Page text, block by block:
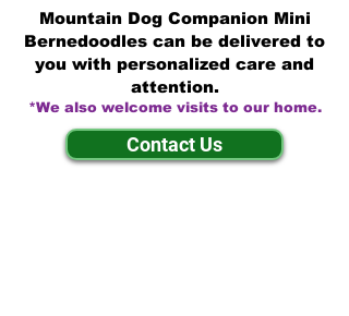
Mountain Dog Companion Mini
Bernedoodles can be delivered to
you with personalized care and
attention.
*We also welcome visits to our home.
Contact Us